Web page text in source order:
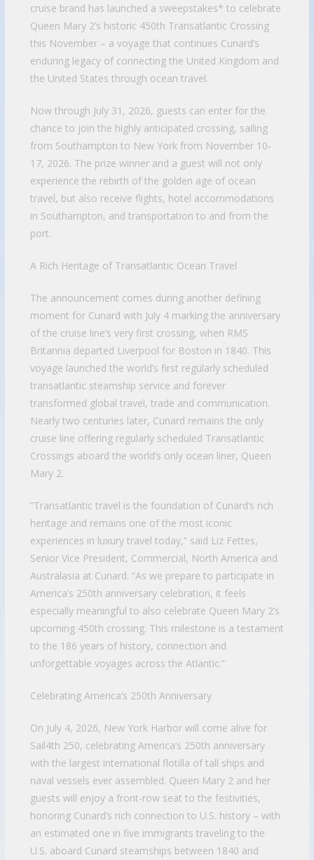
cruise brand has launched a sweepstakes* to celebrate
Queen Mary 2’s historic 450th Transatlantic Crossing
this November – a voyage that continues Cunard’s
enduring legacy of connecting the United Kingdom and
the United States through ocean travel.
Now through July 31, 2026, guests can enter for the
chance to join the highly anticipated crossing, sailing
from Southampton to New York from November 10-
17, 2026. The prize winner and a guest will not only
experience the rebirth of the golden age of ocean
travel, but also receive flights, hotel accommodations
in Southampton, and transportation to and from the
port.
A Rich Heritage of Transatlantic Ocean Travel
The announcement comes during another defining
moment for Cunard with July 4 marking the anniversary
of the cruise line’s very first crossing, when RMS
Britannia departed Liverpool for Boston in 1840. This
voyage launched the world’s first regularly scheduled
transatlantic steamship service and forever
transformed global travel, trade and communication.
Nearly two centuries later, Cunard remains the only
cruise line offering regularly scheduled Transatlantic
Crossings aboard the world’s only ocean liner, Queen
Mary 2.
“Transatlantic travel is the foundation of Cunard’s rich
heritage and remains one of the most iconic
experiences in luxury travel today,” said Liz Fettes,
Senior Vice President, Commercial, North America and
Australasia at Cunard. “As we prepare to participate in
America’s 250th anniversary celebration, it feels
especially meaningful to also celebrate Queen Mary 2’s
upcoming 450th crossing. This milestone is a testament
to the 186 years of history, connection and
unforgettable voyages across the Atlantic.”
Celebrating America’s 250th Anniversary
On July 4, 2026, New York Harbor will come alive for
Sail4th 250, celebrating America’s 250th anniversary
with the largest international flotilla of tall ships and
naval vessels ever assembled. Queen Mary 2 and her
guests will enjoy a front-row seat to the festivities,
honoring Cunard’s rich connection to U.S. history – with
an estimated one in five immigrants traveling to the
U.S. aboard Cunard steamships between 1840 and